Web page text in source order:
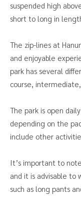
suspended high
short to long in
The zip-lines at
and enjoyable
park has several
course,
The park is open
depending on the
include other
It’s important to
and it is advisable to
such as long pants